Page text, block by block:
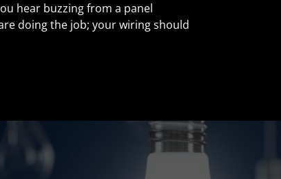
hear buzzing from a panel
doing the job; your wiring should